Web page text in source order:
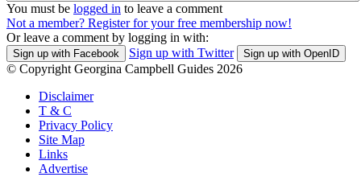
You must be logged in to leave a comment
Not a member? Register for your free membership now!
Or leave a comment by logging in with:
Sign up with Facebook Sign up with Twitter Sign up with OpenID
© Copyright Georgina Campbell Guides 2026
Disclaimer
T & C
Privacy Policy
Site Map
Links
Advertise